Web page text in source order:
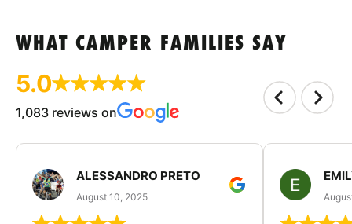
WHAT CAMPER FAMILIES SAY
5.0
1,083 reviews on
ALESSANDRO PRETO
August 10, 2025